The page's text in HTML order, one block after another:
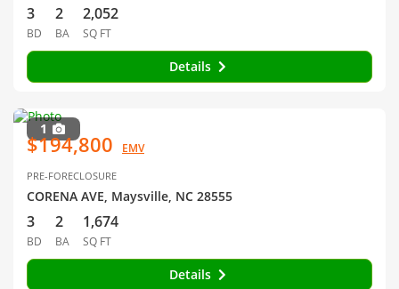
3
BD
2
BA
2,052
SQ FT
Details
1
$194,800 EMV
PRE-FORECLOSURE
CORENA AVE, Maysville, NC 28555
3
BD
2
BA
1,674
SQ FT
Details